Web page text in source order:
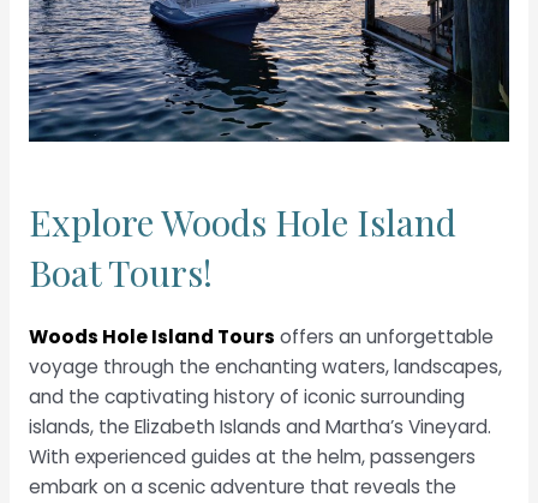
Explore Woods Hole Island
Boat Tours!
Woods Hole Island Tours offers an unforgettable
voyage through the enchanting waters, landscapes,
and the captivating history of iconic surrounding
islands, the Elizabeth Islands and Martha’s Vineyard.
With experienced guides at the helm, passengers
embark on a scenic adventure that reveals the